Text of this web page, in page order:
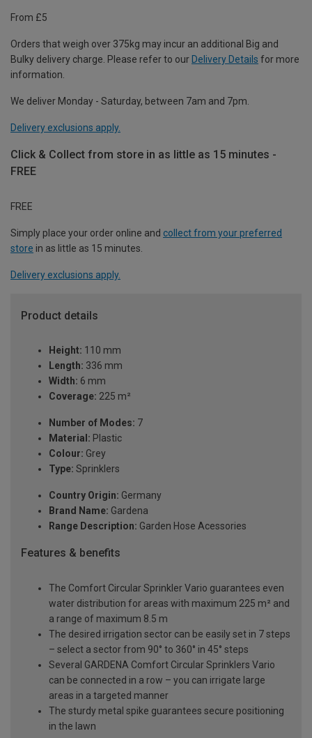
From £5
Orders that weigh over 375kg may incur an additional Big and
Bulky delivery charge. Please refer to our Delivery Details for more
information.
We deliver Monday - Saturday, between 7am and 7pm.
Delivery exclusions apply.
Click & Collect from store in as little as 15 minutes -
FREE
FREE
Simply place your order online and collect from your preferred
store in as little as 15 minutes.
Delivery exclusions apply.
Product details
Height: 110 mm
Length: 336 mm
Width: 6 mm
Coverage: 225 m²
Number of Modes: 7
Material: Plastic
Colour: Grey
Type: Sprinklers
Country Origin: Germany
Brand Name: Gardena
Range Description: Garden Hose Acessories
Features & benefits
The Comfort Circular Sprinkler Vario guarantees even
water distribution for areas with maximum 225 m² and
a range of maximum 8.5 m
The desired irrigation sector can be easily set in 7 steps
– select a sector from 90° to 360° in 45° steps
Several GARDENA Comfort Circular Sprinklers Vario
can be connected in a row – you can irrigate large
areas in a targeted manner
The sturdy metal spike guarantees secure positioning
in the lawn